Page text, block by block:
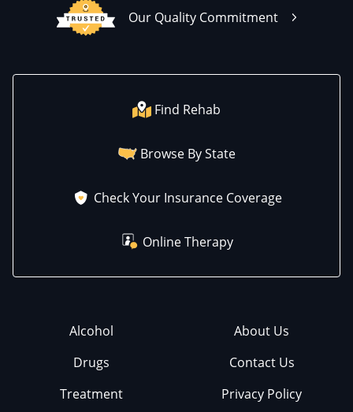
Our Quality Commitment
Find Rehab
Browse By State
Check Your Insurance Coverage
Online Therapy
Alcohol
Drugs
Treatment
About Us
Contact Us
Privacy Policy